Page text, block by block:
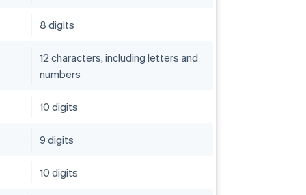
8 digits
12 characters, including letters and
numbers
10 digits
9 digits
10 digits